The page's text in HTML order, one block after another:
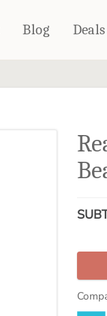
Blog Deals